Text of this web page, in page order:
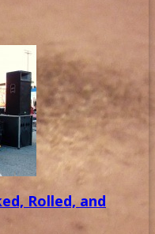
Rolled, and